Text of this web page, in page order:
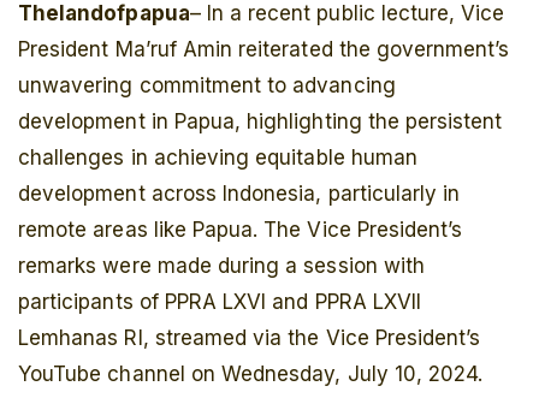
Thelandofpapua– In a recent public lecture, Vice
President Ma’ruf Amin reiterated the government’s
unwavering commitment to advancing
development in Papua, highlighting the persistent
challenges in achieving equitable human
development across Indonesia, particularly in
remote areas like Papua. The Vice President’s
remarks were made during a session with
participants of PPRA LXVI and PPRA LXVII
Lemhanas RI, streamed via the Vice President’s
YouTube channel on Wednesday, July 10, 2024.